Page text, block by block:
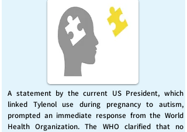
A statement by the current US President, which
linked Tylenol use during pregnancy to autism,
prompted an immediate response from the World
Health Organization. The WHO clarified that no